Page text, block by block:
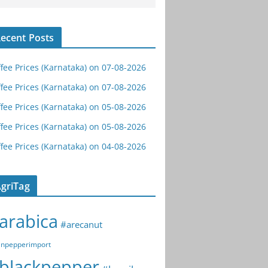
Posts
Prices (Karnataka) on 07-08-2026
Prices (Karnataka) on 07-08-2026
Prices (Karnataka) on 05-08-2026
Prices (Karnataka) on 05-08-2026
Prices (Karnataka) on 04-08-2026
#arecanut